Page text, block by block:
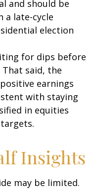
and should be
a late-cycle
election
for dips before
said, the
earnings
with staying
in equities
Insights
may be limited.